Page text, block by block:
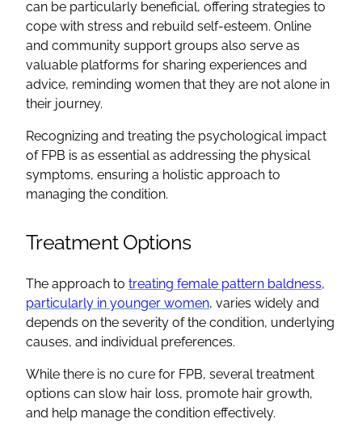
can be particularly beneficial, offering strategies to
cope with stress and rebuild self-esteem. Online
and community support groups also serve as
valuable platforms for sharing experiences and
advice, reminding women that they are not alone in
their journey.
Recognizing and treating the psychological impact
of FPB is as essential as addressing the physical
symptoms, ensuring a holistic approach to
managing the condition.
Treatment Options
The approach to treating female pattern baldness,
particularly in younger women, varies widely and
depends on the severity of the condition, underlying
causes, and individual preferences.
While there is no cure for FPB, several treatment
options can slow hair loss, promote hair growth,
and help manage the condition effectively.